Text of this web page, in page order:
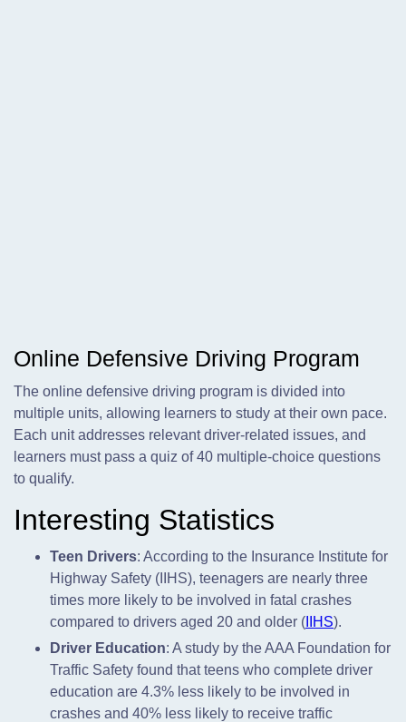
Online Defensive Driving Program
The online defensive driving program is divided into
multiple units, allowing learners to study at their own pace.
Each unit addresses relevant driver-related issues, and
learners must pass a quiz of 40 multiple-choice questions
to qualify.
Interesting Statistics
Teen Drivers: According to the Insurance Institute for
Highway Safety (IIHS), teenagers are nearly three
times more likely to be involved in fatal crashes
compared to drivers aged 20 and older ( IIHS).
Driver Education: A study by the AAA Foundation for
Traffic Safety found that teens who complete driver
education are 4.3% less likely to be involved in
crashes and 40% less likely to receive traffic